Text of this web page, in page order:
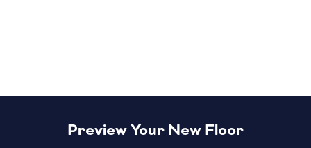
Preview Your New Floor